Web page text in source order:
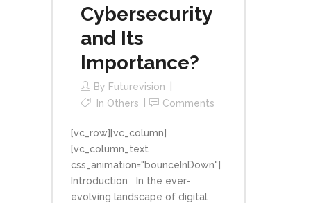
Cybersecurity
and Its
Importance?
By Futurevision
In Others Comments
[vc_row][vc_column]
[vc_column_text
css_animation="bounceInDown"]
Introduction In the ever-
evolving landscape of digital